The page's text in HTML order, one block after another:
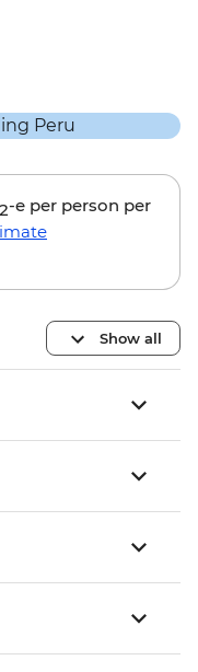
2-e per person per
Show all